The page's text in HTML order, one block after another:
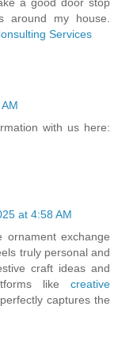
a good door stop
around my house.
Services
with us here:
at 4:58 AM
ornament exchange
truly personal and
craft ideas and
like creative
captures the